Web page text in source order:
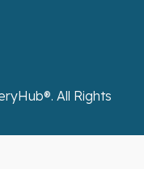
All Rights